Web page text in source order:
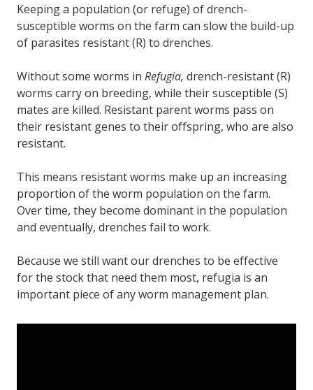
Keeping a population (or refuge) of drench-
susceptible worms on the farm can slow the build-up
of parasites resistant (R) to drenches.
Without some worms in Refugia, drench-resistant (R)
worms carry on breeding, while their susceptible (S)
mates are killed. Resistant parent worms pass on
their resistant genes to their offspring, who are also
resistant.
This means resistant worms make up an increasing
proportion of the worm population on the farm.
Over time, they become dominant in the population
and eventually, drenches fail to work.
Because we still want our drenches to be effective
for the stock that need them most, refugia is an
important piece of any worm management plan.